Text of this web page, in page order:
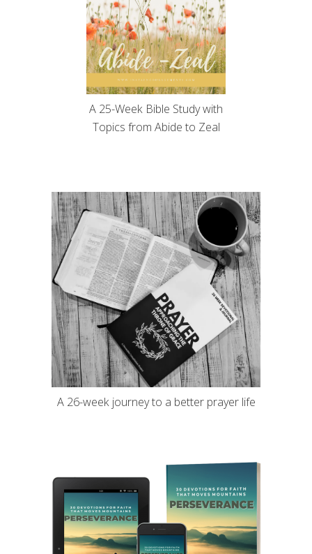
A 25-Week Bible Study with
Topics from Abide to Zeal
A 26-week journey to a better prayer life